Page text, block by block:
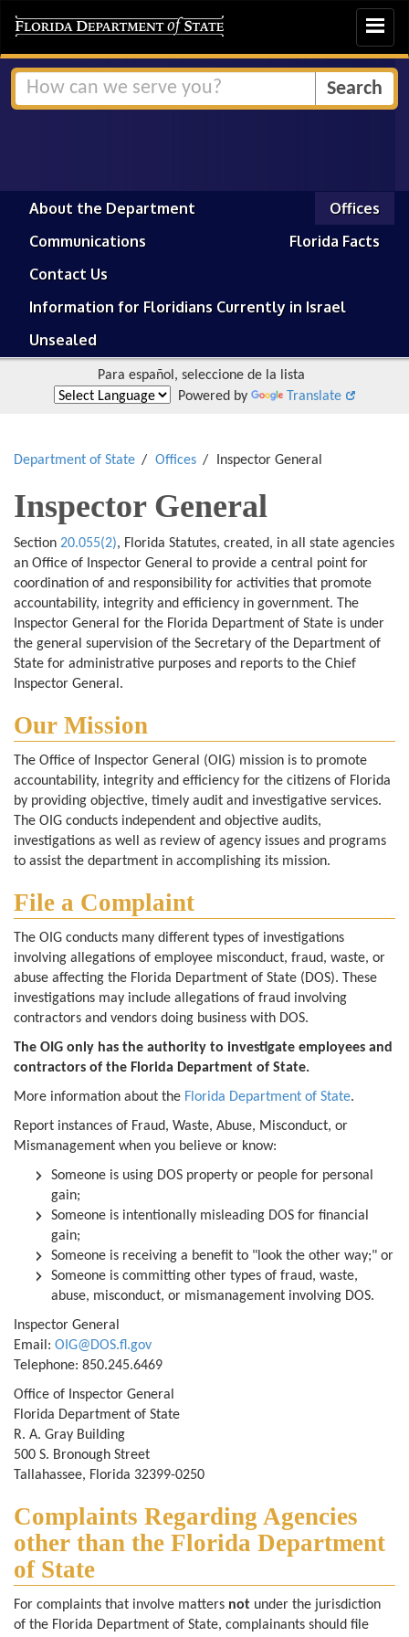
Toggle
About the Department
Offices
Communications
Florida Facts
Contact Us
Information for Floridians Currently in Israel
Unsealed
Para español, seleccione de la lista
Powered by
Translate
Department of State Offices Inspector General
Inspector General
Section 20.055(2), Florida Statutes, created, in all state agencies
an Office of Inspector General to provide a central point for
coordination of and responsibility for activities that promote
accountability, integrity and efficiency in government. The
Inspector General for the Florida Department of State is under
the general supervision of the Secretary of the Department of
State for administrative purposes and reports to the Chief
Inspector General.
Our Mission
The Office of Inspector General (OIG) mission is to promote
accountability, integrity and efficiency for the citizens of Florida
by providing objective, timely audit and investigative services.
The OIG conducts independent and objective audits,
investigations as well as review of agency issues and programs
to assist the department in accomplishing its mission.
File a Complaint
The OIG conducts many different types of investigations
involving allegations of employee misconduct, fraud, waste, or
abuse affecting the Florida Department of State (DOS). These
investigations may include allegations of fraud involving
contractors and vendors doing business with DOS.
The OIG only has the authority to investigate employees and
contractors of the Florida Department of State.
More information about the Florida Department of State.
Report instances of Fraud, Waste, Abuse, Misconduct, or
Mismanagement when you believe or know:
Someone is using DOS property or people for personal
gain;
Someone is intentionally misleading DOS for financial
gain;
Someone is receiving a benefit to "look the other way;" or
Someone is committing other types of fraud, waste,
abuse, misconduct, or mismanagement involving DOS.
Inspector General
Email: OIG@DOS.fl.gov
Telephone: 850.245.6469
Office of Inspector General
Florida Department of State
R. A. Gray Building
500 S. Bronough Street
Tallahassee, Florida 32399-0250
Complaints Regarding Agencies
other than the Florida Department
of State
For complaints that involve matters not under the jurisdiction
of the Florida Department of State, complainants should file